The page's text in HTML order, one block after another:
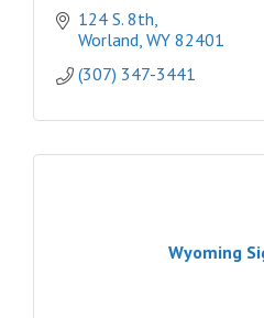
124 S. 8th
Worland WY 82401
(307) 347-3441
Wyoming